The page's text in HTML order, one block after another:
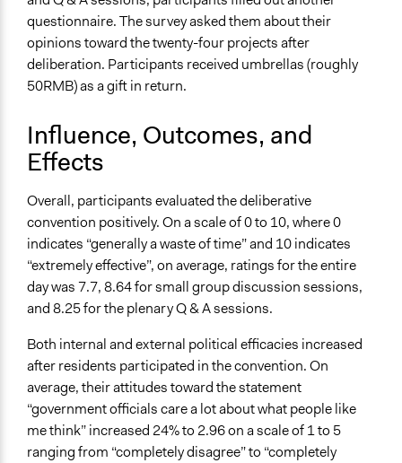
questionnaire. The survey asked them about their
opinions toward the twenty-four projects after
deliberation. Participants received umbrellas (roughly
50RMB) as a gift in return.
Influence, Outcomes, and
Effects
Overall, participants evaluated the deliberative
convention positively. On a scale of 0 to 10, where 0
indicates “generally a waste of time” and 10 indicates
“extremely effective”, on average, ratings for the entire
day was 7.7, 8.64 for small group discussion sessions,
and 8.25 for the plenary Q & A sessions.
Both internal and external political efficacies increased
after residents participated in the convention. On
average, their attitudes toward the statement
“government officials care a lot about what people like
me think” increased 24% to 2.96 on a scale of 1 to 5
ranging from “completely disagree” to “completely